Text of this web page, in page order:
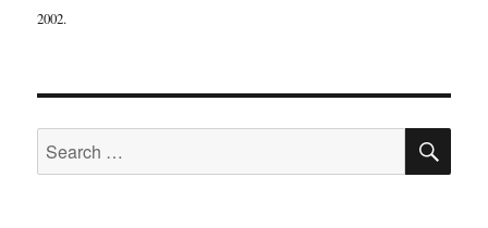
2002.
Search
for: